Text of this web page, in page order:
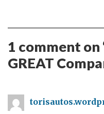
1 comment on
GREAT